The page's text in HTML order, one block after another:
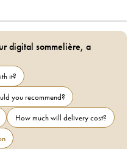
digital sommelière, a
it?
you recommend?
How much will delivery cost?